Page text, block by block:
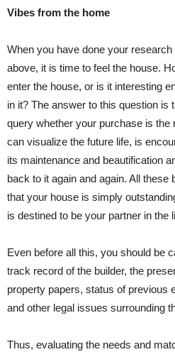
Vibes from the home
When you have done your
above, it is time to feel the house.
enter the house, or is it interesting
in it? The answer to this question is
query whether your purchase is the
can visualize the future life, is
its maintenance and beautification
back to it again and again. All these
that your house is simply
is destined to be your partner in the
Even before all this, you should be
track record of the builder, the
property papers, status of previous
and other legal issues surrounding
Thus, evaluating the needs and